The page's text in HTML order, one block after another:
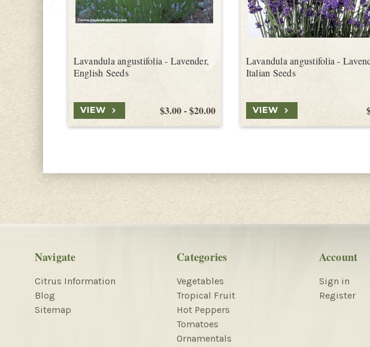
Lavandula angustifolia - Lavender,
English Seeds
$3.00 - $20.00
VIEW
Lavandula angustifolia -
Italian Seeds
VIEW
Navigate
Citrus Information
Blog
Sitemap
Categories
Vegetables
Tropical Fruit
Hot Peppers
Tomatoes
Ornamentals
Account
Sign in
Register